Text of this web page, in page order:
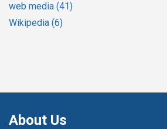
web media (41)
Wikipedia (6)
About Us